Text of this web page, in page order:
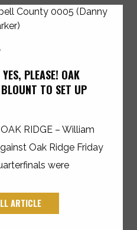
PLEASE! OAK
TO SET UP
RIDGE – William
Oak Ridge Friday
were
ARTICLE